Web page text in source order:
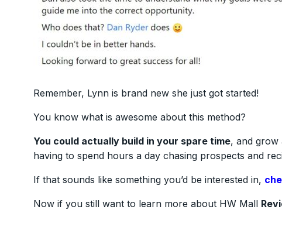
Remember, Lynn is brand new she just got started!
You know what is awesome about this method?
You could actually build in your spare time, and grow
having to spend hours a day chasing prospects and
If that sounds like something you’d be interested in,
Now if you still want to learn more about HW Mall